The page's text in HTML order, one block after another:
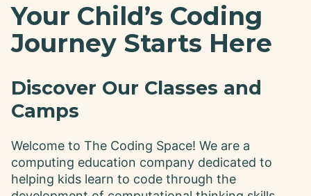
Your Child’s Coding
Journey Starts Here
Discover Our Classes and
Camps
Welcome to The Coding Space! We are a
computing education company dedicated to
helping kids learn to code through the